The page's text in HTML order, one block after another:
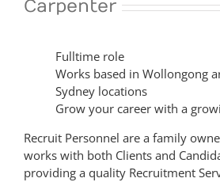
Carpenter
Fulltime role
Works based in Wollongong
Sydney locations
Grow your career with a
Recruit Personnel are a family
works with both Clients and
providing a quality Recruitment